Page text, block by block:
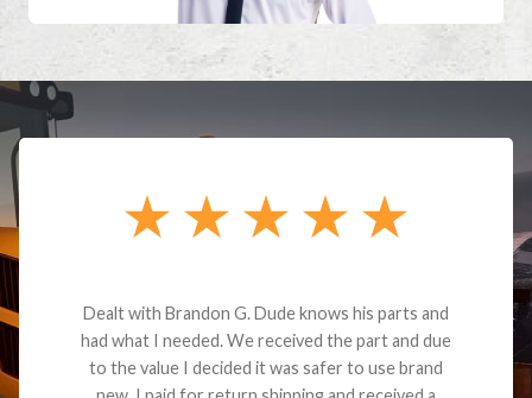
Dealt with Brandon G. Dude knows his parts and
had what I needed. We received the part and due
to the value I decided it was safer to use brand